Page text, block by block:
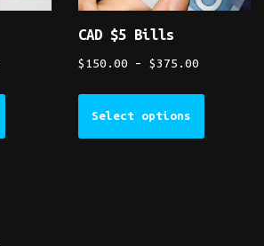
CAD $5 Bills
$ 150.00 – $ 375.00
Select options